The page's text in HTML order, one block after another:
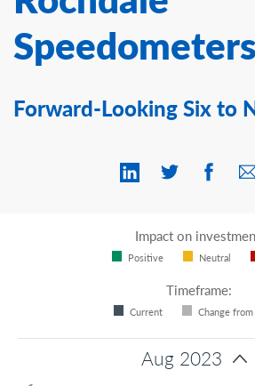
Contact Us
Speedometers
Forward-Looking Six to
Impact on
Positive Neutral
Timeframe:
Current Change
Aug 2023